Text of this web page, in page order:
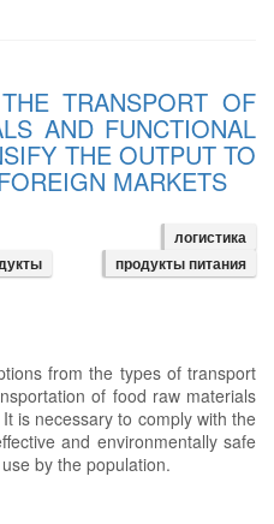
TRANSPORT OF
AND FUNCTIONAL
THE OUTPUT TO
MARKETS
логистика
продукты питания
from the types of transport
of food raw materials
is necessary to comply with the
and environmentally safe
by the population.